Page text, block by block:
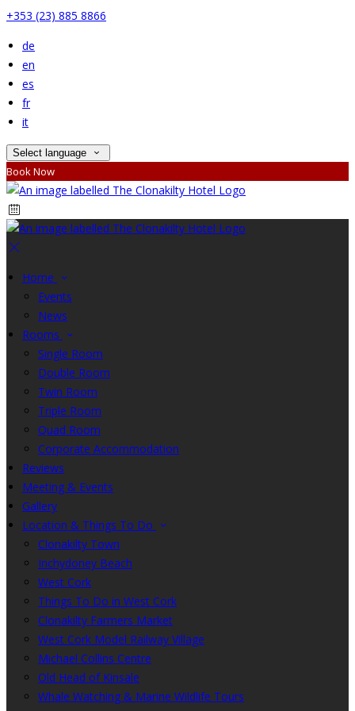
+353 (23) 885 8866
de
en
es
fr
it
Select language
Book Now
Home
Events
News
Rooms
Single Room
Double Room
Twin Room
Triple Room
Quad Room
Corporate Accommodation
Reviews
Meeting & Events
Gallery
Location & Things To Do
Clonakilty Town
Inchydoney Beach
West Cork
Things To Do in West Cork
Clonakilty Farmers Market
West Cork Model Railway Village
Michael Collins Centre
Old Head of Kinsale
Whale Watching & Marine Wildlife Tours